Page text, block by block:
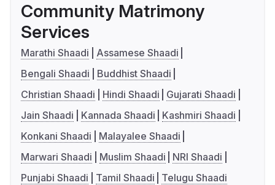
Community Matrimony
Services
Marathi Shaadi
Assamese Shaadi
Bengali Shaadi
Buddhist Shaadi
Christian Shaadi
Hindi Shaadi
Gujarati Shaadi
Jain Shaadi
Kannada Shaadi
Kashmiri Shaadi
Konkani Shaadi
Malayalee Shaadi
Marwari Shaadi
Muslim Shaadi
NRI Shaadi
Punjabi Shaadi
Tamil Shaadi Telugu Shaadi